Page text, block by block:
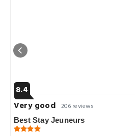
8.4
Very good 206 reviews
Best Stay Jeuneurs